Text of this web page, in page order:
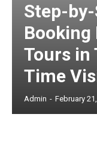
Step-
Booking
Tours in
Time
Admin - February